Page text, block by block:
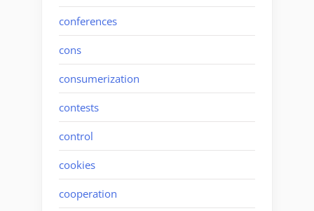
conferences
cons
consumerization
contests
control
cookies
cooperation